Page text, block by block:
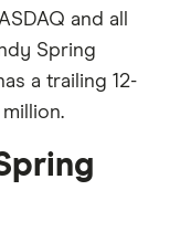
and all
Spring
a trailing 12-